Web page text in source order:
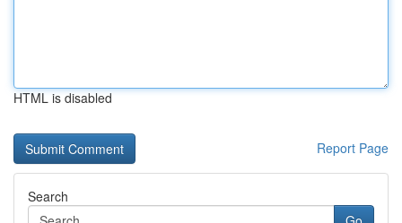
HTML is disabled
Report Page
Search